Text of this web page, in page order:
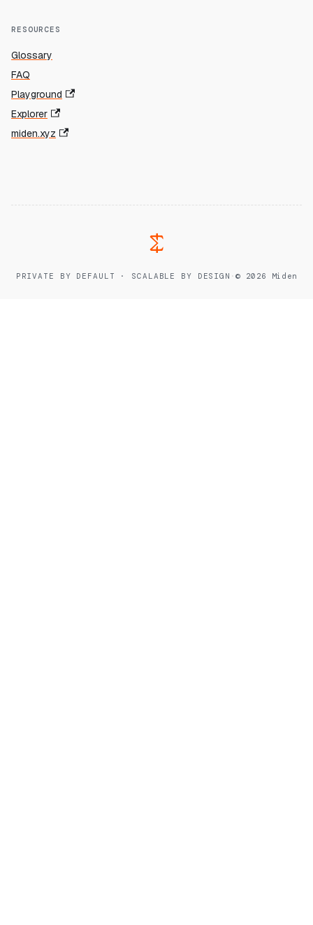
RESOURCES
Glossary
FAQ
Playground
Explorer
miden.xyz
PRIVATE BY DEFAULT · SCALABLE BY DESIGN ·© 2026 Miden